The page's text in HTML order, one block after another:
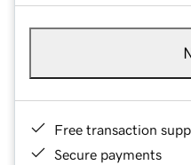
Free transaction
Secure payments